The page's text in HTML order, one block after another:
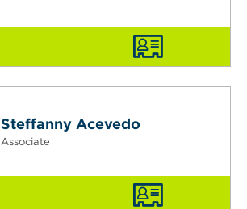
Steffanny Acevedo
Associate